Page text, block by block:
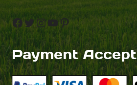
Facebook
Twitter
Instagram
YouTube
Pinterest
Payment Accept